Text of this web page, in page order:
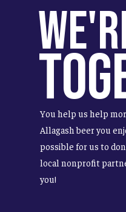
You help us help
Allagash beer you
possible for us to
local nonprofit
you!